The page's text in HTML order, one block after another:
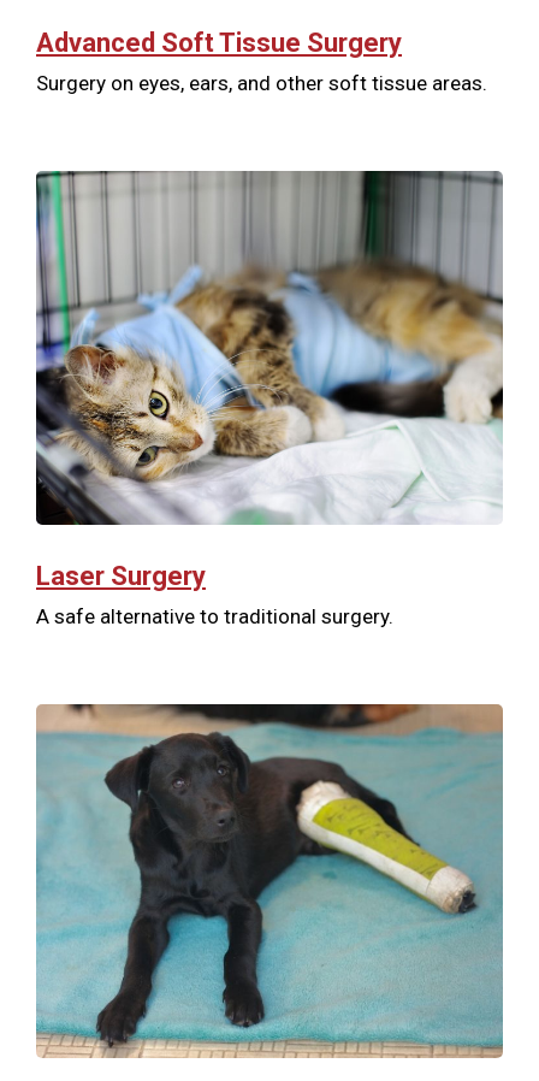
Advanced Soft Tissue Surgery
Surgery on eyes, ears, and other soft tissue areas.
Laser Surgery
A safe alternative to traditional surgery.